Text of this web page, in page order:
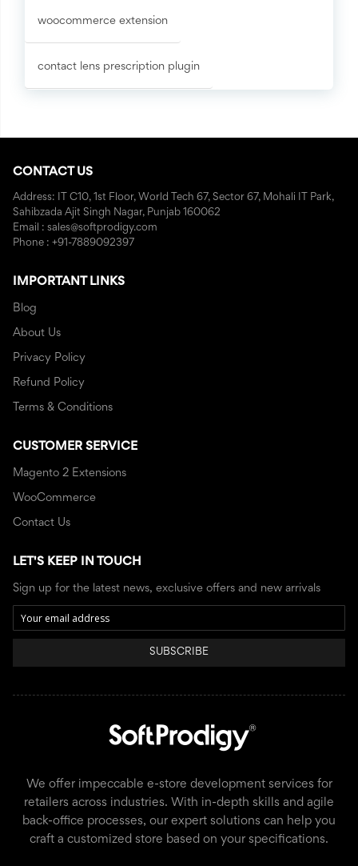
woocommerce extension
contact lens prescription plugin
CONTACT US
Address: IT C10, 1st Floor, World Tech 67, Sector 67, Mohali IT Park,
Sahibzada Ajit Singh Nagar, Punjab 160062
Email : sales@softprodigy.com
Phone : +91-7889092397
IMPORTANT LINKS
Blog
About Us
Privacy Policy
Refund Policy
Terms & Conditions
CUSTOMER SERVICE
Magento 2 Extensions
WooCommerce
Contact Us
LET'S KEEP IN TOUCH
Sign up for the latest news, exclusive offers and new arrivals
SUBSCRIBE
We offer impeccable e-store development services for
retailers across industries. With in-depth skills and agile
back-office processes, our expert solutions can help you
craft a customized store based on your specifications.